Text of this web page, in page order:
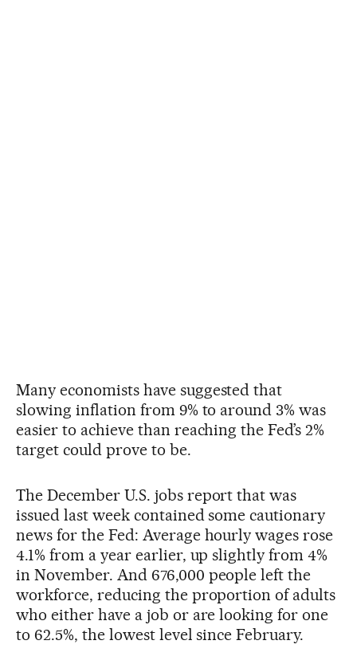
Many economists have suggested that
slowing inflation from 9% to around 3% was
easier to achieve than reaching the Fed’s 2%
target could prove to be.
The December U.S. jobs report that was
issued last week contained some cautionary
news for the Fed: Average hourly wages rose
4.1% from a year earlier, up slightly from 4%
in November. And 676,000 people left the
workforce, reducing the proportion of adults
who either have a job or are looking for one
to 62.5%, the lowest level since February.